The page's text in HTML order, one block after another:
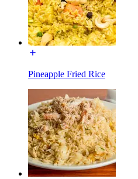
Pineapple Fried Rice